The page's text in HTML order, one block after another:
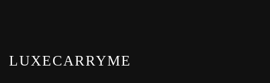
LUXECARRYME